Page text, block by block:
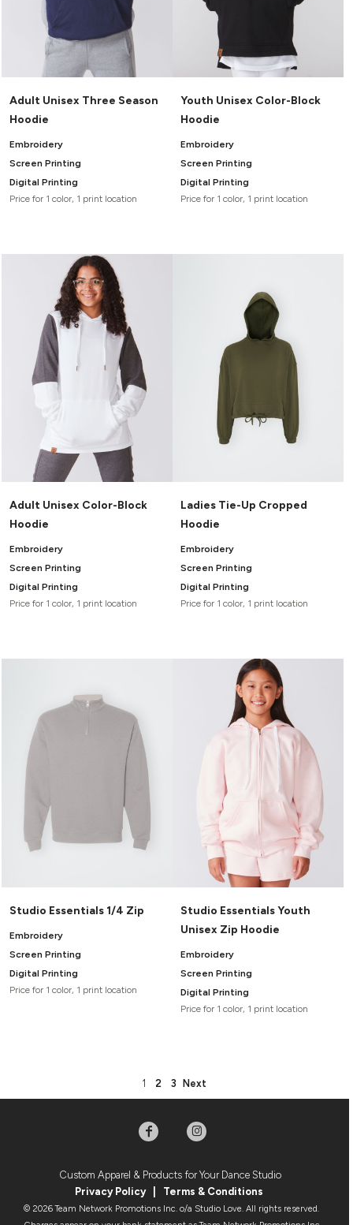
Adult Unisex Three Season
Hoodie
Embroidery
Screen Printing
Digital Printing
Price for 1 color, 1 print location
Youth Unisex Color-Block
Hoodie
Embroidery
Screen Printing
Digital Printing
Price for 1 color, 1 print location
Adult Unisex Color-Block
Hoodie
Embroidery
Screen Printing
Digital Printing
Price for 1 color, 1 print location
Ladies Tie-Up Cropped
Hoodie
Embroidery
Screen Printing
Digital Printing
Price for 1 color, 1 print location
Studio Essentials 1/4 Zip
Embroidery
Screen Printing
Digital Printing
Price for 1 color, 1 print location
Studio Essentials Youth
Unisex Zip Hoodie
Embroidery
Screen Printing
Digital Printing
Price for 1 color, 1 print location
1 2 3 Next
Custom Apparel & Products for Your Dance Studio
Privacy Policy| Terms & Conditions
© 2026 Team Network Promotions Inc. o/a Studio Love. All rights reserved.